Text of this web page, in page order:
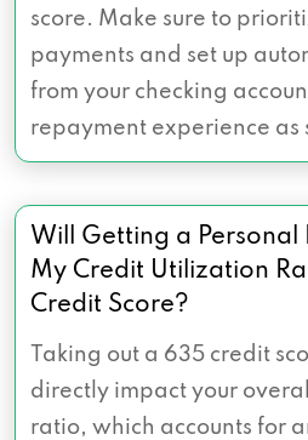
score. Make sure to
payments and set up
from your checking
repayment experience as
Will Getting a Personal
My Credit Utilization
Credit Score?
Taking out a 635 credit
directly impact your
ratio, which accounts for